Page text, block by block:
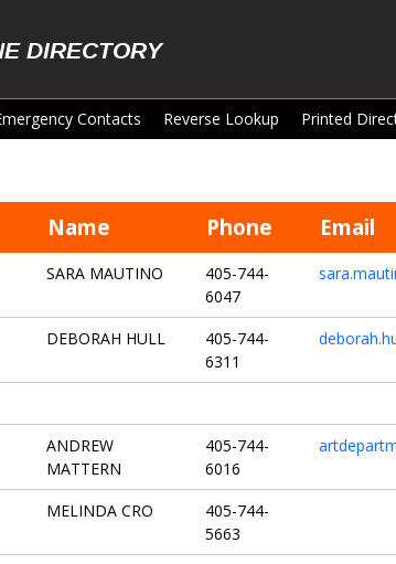
DIRECTORY
Contacts Reverse Lookup Printed
Name Phone Email
SARA MAUTINO
405-744-
6047
DEBORAH HULL
405-744-
6311
ANDREW
MATTERN
405-744-
6016
MELINDA CRO
405-744-
5663